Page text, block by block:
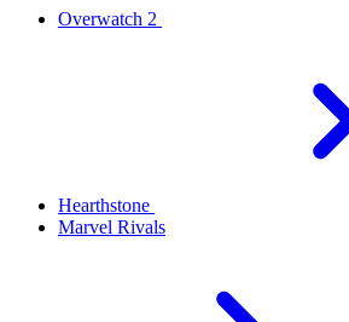
Overwatch 2
Hearthstone
Marvel Rivals